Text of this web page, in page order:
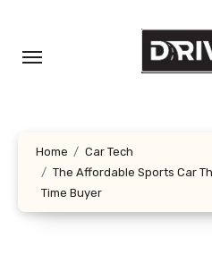
content
Home
Car Tech
The Affordable Sports Car
Time Buyer